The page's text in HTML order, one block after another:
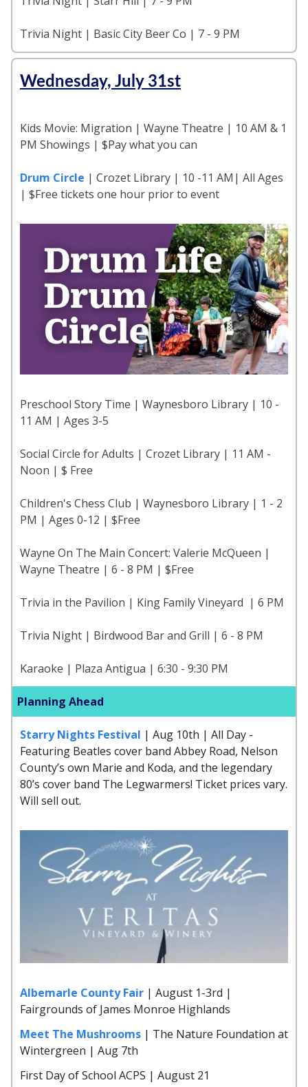
Trivia Night | Basic City Beer Co | 7 - 9 PM
Wednesday, July 31st
Kids Movie: Migration | Wayne Theatre | 10 AM & 1
PM Showings | $Pay what you can
Drum Circle | Crozet Library | 10 -11 AM| All Ages
| $Free tickets one hour prior to event
Preschool Story Time | Waynesboro Library | 10 -
11 AM | Ages 3-5
Social Circle for Adults | Crozet Library | 11 AM -
Noon | $ Free
Children's Chess Club | Waynesboro Library | 1 - 2
PM | Ages 0-12 | $Free
Wayne On The Main Concert: Valerie McQueen |
Wayne Theatre | 6 - 8 PM | $Free
Trivia in the Pavilion | King Family Vineyard | 6 PM
Trivia Night | Birdwood Bar and Grill | 6 - 8 PM
Karaoke | Plaza Antigua | 6:30 - 9:30 PM
Planning Ahead
Starry Nights Festival | Aug 10th | All Day -
Featuring Beatles cover band Abbey Road, Nelson
County’s own Marie and Koda, and the legendary
80’s cover band The Legwarmers! Ticket prices vary.
Will sell out.
Albemarle County Fair | August 1-3rd |
Fairgrounds of James Monroe Highlands
Meet The Mushrooms | The Nature Foundation at
Wintergreen | Aug 7th
First Day of School ACPS | August 21